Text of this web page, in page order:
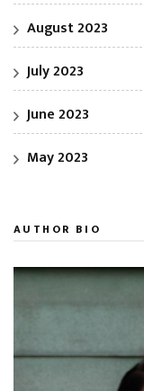
August 2023
July 2023
June 2023
May 2023
AUTHOR BIO